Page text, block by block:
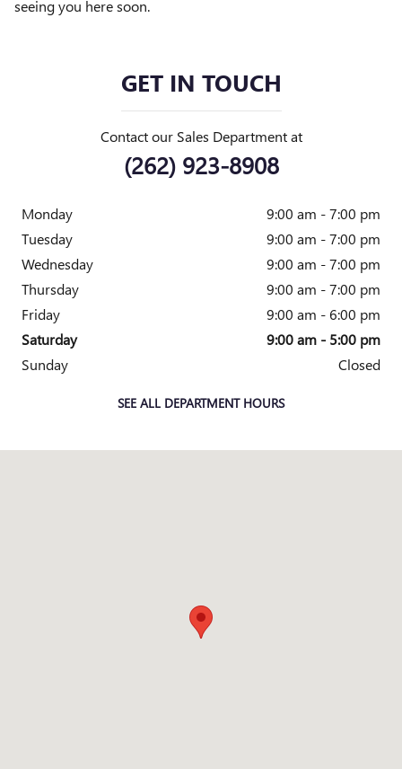
seeing you here soon.
GET IN TOUCH
Contact our Sales Department at
(262) 923-8908
Monday
9:00 am - 7:00 pm
Tuesday
9:00 am - 7:00 pm
Wednesday
9:00 am - 7:00 pm
Thursday
9:00 am - 7:00 pm
Friday
9:00 am - 6:00 pm
Saturday
9:00 am - 5:00 pm
Sunday
Closed
SEE ALL DEPARTMENT HOURS